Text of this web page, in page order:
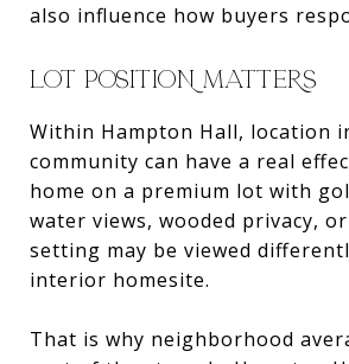
also influence how buyers
LOT POSITION MATTERS
Within Hampton Hall, location
community can have a real
home on a premium lot with
water views, wooded privacy,
setting may be viewed
interior homesite.
That is why neighborhood